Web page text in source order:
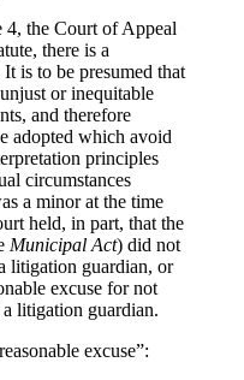
4, the Court of Appeal
there is a
is to be presumed that
or inequitable
and therefore
adopted which avoid
principles
circumstances
a minor at the time
held, in part, that the
Municipal Act) did not
litigation guardian, or
excuse for not
litigation guardian.
excuse”: